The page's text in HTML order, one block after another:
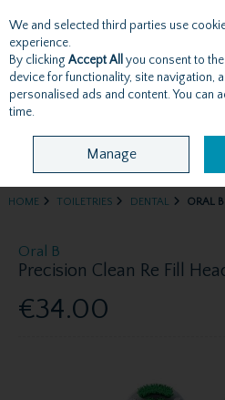
Skip to content
Menu Account
HOME TOILETRIES DENTAL ORAL
Oral B
Precision Clean Re Fill
€34.00
We and selected third parties use
experience.
By clicking Accept All you consent to
device for functionality, site navigation,
personalised ads and content. You can
time.
Manage